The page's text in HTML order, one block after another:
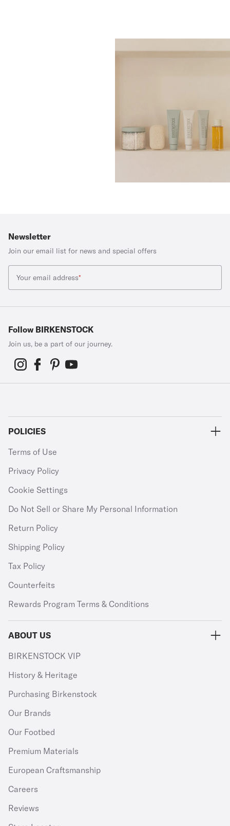
Newsletter
Join our email list for news and special offers
Your email address*
Follow BIRKENSTOCK
Join us, be a part of our journey.
POLICIES
Terms of Use
Privacy Policy
Cookie Settings
Do Not Sell or Share My Personal Information
Return Policy
Shipping Policy
Tax Policy
Counterfeits
Rewards Program Terms & Conditions
ABOUT US
BIRKENSTOCK VIP
History & Heritage
Purchasing Birkenstock
Our Brands
Our Footbed
Premium Materials
European Craftsmanship
Careers
Reviews